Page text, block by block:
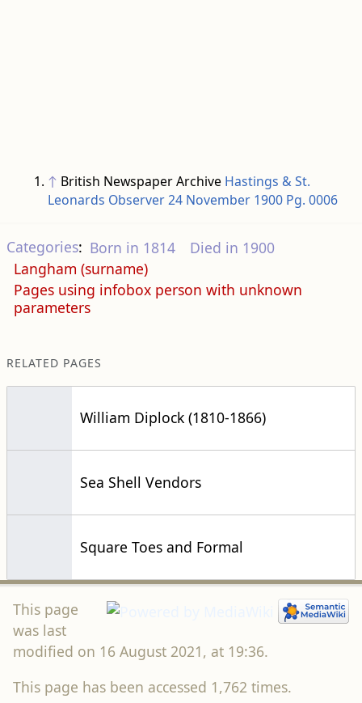
↑ British Newspaper Archive Hastings & St.
Leonards Observer 24 November 1900 Pg. 0006
Categories: Born in 1814
Died in 1900
Langham (surname)
Pages using infobox person with unknown
parameters
RELATED PAGES
William Diplock (1810-1866)
Sea Shell Vendors
Square Toes and Formal
This page
was last
modified on 16 August 2021, at 19:36.
This page has been accessed 1,762 times.